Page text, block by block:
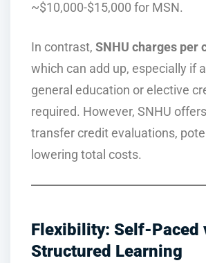
~$10,000-$15,000 for MSN.
In contrast, SNHU charges per
which can add up, especially if
general education or elective
required. However, SNHU
transfer credit evaluations,
lowering total costs.
Flexibility: Self-Paced
Structured Learning